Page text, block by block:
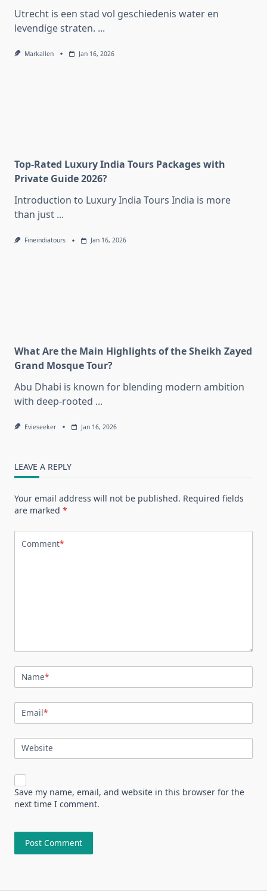
Utrecht is een stad vol geschiedenis water en
levendige straten. ...
Markallen Jan 16, 2026
Top-Rated Luxury India Tours Packages with
Private Guide 2026?
Introduction to Luxury India Tours India is more
than just ...
Fineindiatours Jan 16, 2026
What Are the Main Highlights of the Sheikh Zayed
Grand Mosque Tour?
Abu Dhabi is known for blending modern ambition
with deep-rooted ...
Evieseeker Jan 16, 2026
LEAVE A REPLY
Your email address will not be published. Required fields
are marked *
Comment*
Name*
Email*
Website
Save my name, email, and website in this browser for the
next time I comment.